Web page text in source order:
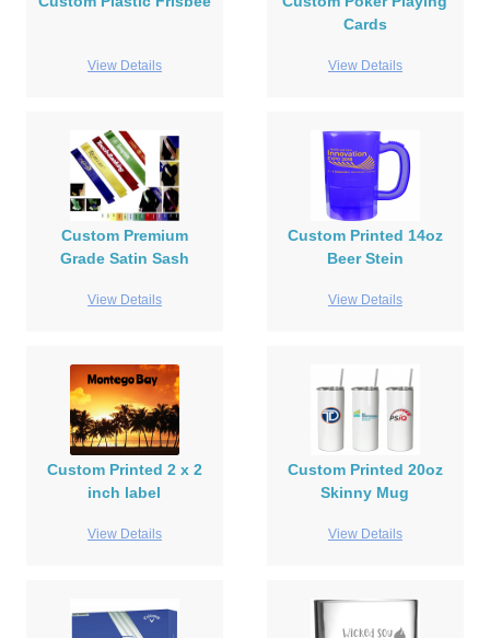
View Details
Cards
View Details
Custom Premium
Grade Satin Sash
View Details
Custom Printed 14oz
Beer Stein
View Details
Custom Printed 2 x 2
inch label
View Details
Custom Printed 20oz
Skinny Mug
View Details